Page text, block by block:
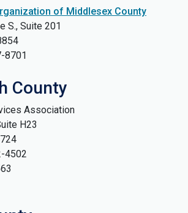
of Middlesex County
S., Suite 201
8701
County
Association
H23
4502